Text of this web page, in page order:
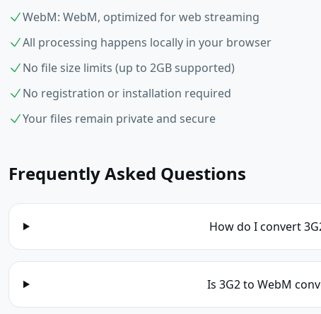
WebM: WebM, optimized for web streaming
All processing happens locally in your browser
No file size limits (up to 2GB supported)
No registration or installation required
Your files remain private and secure
Frequently Asked Questions
How do I convert
Is 3G2 to WebM